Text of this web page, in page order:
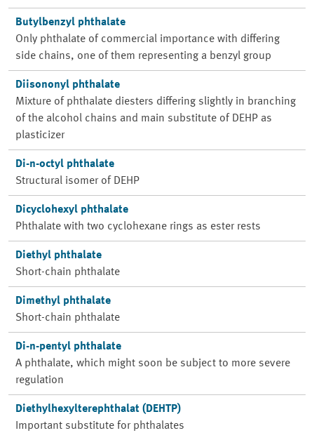
Butylbenzyl phthalate
Only phthalate of commercial importance with differing
side chains, one of them representing a benzyl group
Diisononyl phthalate
Mixture of phthalate diesters differing slightly in branching
of the alcohol chains and main substitute of DEHP as
plasticizer
Di-n-octyl phthalate
Structural isomer of DEHP
Dicyclohexyl phthalate
Phthalate with two cyclohexane rings as ester rests
Diethyl phthalate
Short-chain phthalate
Dimethyl phthalate
Short-chain phthalate
Di-n-pentyl phthalate
A phthalate, which might soon be subject to more severe
regulation
Diethylhexylterephthalat (DEHTP)
Important substitute for phthalates